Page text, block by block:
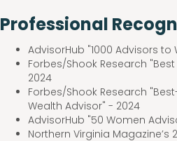
Professional
AdvisorHub "1000 Advisors to
Forbes/Shook Research
2024
Forbes/Shook Research
Wealth Advisor" - 2024
AdvisorHub "50 Women
Northern Virginia Magazine’s